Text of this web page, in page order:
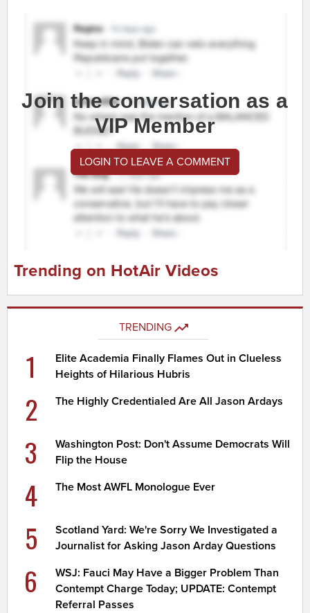
Join the conversation as a
VIP Member
LOGIN TO LEAVE A COMMENT
Trending on HotAir Videos
TRENDING
1
Elite Academia Finally Flames Out in Clueless
Heights of Hilarious Hubris
2 The Highly Credentialed Are All Jason Ardays
3
Washington Post: Don't Assume Democrats Will
Flip the House
4 The Most AWFL Monologue Ever
5
Scotland Yard: We're Sorry We Investigated a
Journalist for Asking Jason Arday Questions
6
WSJ: Fauci May Have a Bigger Problem Than
Contempt Charge Today; UPDATE: Contempt
Referral Passes